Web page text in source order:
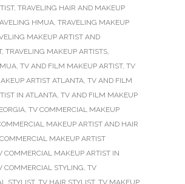
, TRAVELING HAIR AND MAKEUP
HMUA, TRAVELING MAKEUP
MAKEUP ARTIST AND
, TRAVELING MAKEUP ARTISTS,
, TV AND FILM MAKEUP ARTIST, TV
ARTIST ATLANTA, TV AND FILM
IN ATLANTA, TV AND FILM MAKEUP
, TV COMMERCIAL MAKEUP
MAKEUP ARTIST AND HAIR
MAKEUP ARTIST
COMMERCIAL MAKEUP ARTIST IN
COMMERCIAL STYLING, TV
STYLIST, TV HAIR STYLIST, TV MAKEUP